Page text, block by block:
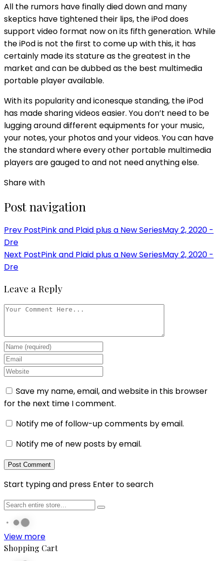
All the rumors have finally died down and many
skeptics have tightened their lips, the iPod does
support video format now on its fifth generation. While
the iPod is not the first to come up with this, it has
certainly made its stature as the greatest in the
market and can be dubbed as the best multimedia
portable player available.
With its popularity and iconesque standing, the iPod
has made sharing videos easier. You don’t need to be
lugging around different equipments for your music,
your notes, your photos and your videos. You can have
the standard where every other portable multimedia
players are gauged to and not need anything else.
Share with
Post navigation
Prev PostPink and Plaid plus a New SeriesMay 2, 2020 -
Dre
Next PostPink and Plaid plus a New SeriesMay 2, 2020 -
Dre
Leave a Reply
Save my name, email, and website in this browser
for the next time I comment.
Notify me of follow-up comments by email.
Notify me of new posts by email.
Start typing and press Enter to search
View more
Shopping Cart